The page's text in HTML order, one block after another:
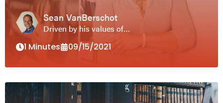
Sean VanBerschot
Driven by his values of…
1 Minutes
09/15/2021